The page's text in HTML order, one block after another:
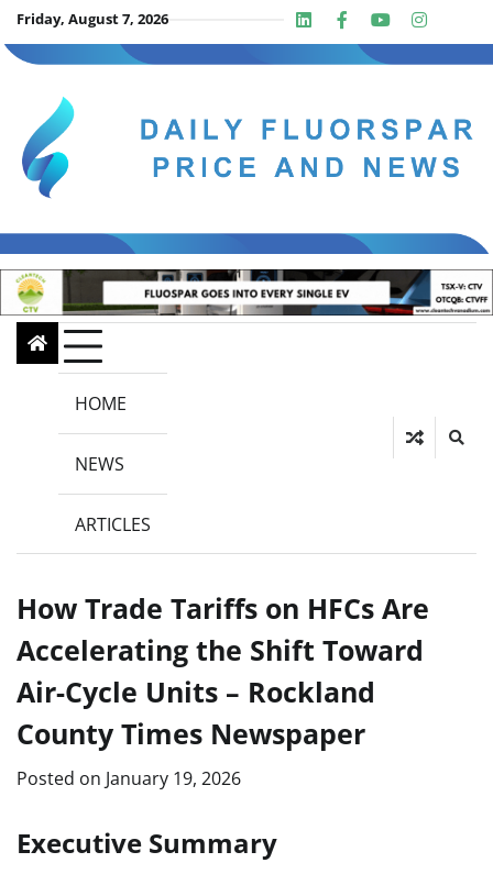
Skip
to
content
Friday, August 7, 2026 LinkedinFacebook
Youtube
Insta
HOME
NEWS
ARTICLES
How Trade Tariffs on HFCs Are
Accelerating the Shift Toward
Air-Cycle Units – Rockland
County Times Newspaper
Posted on January 19, 2026
Executive Summary